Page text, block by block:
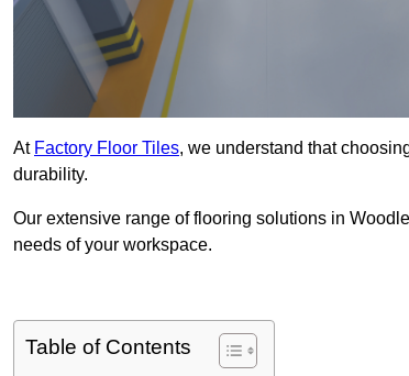
At Factory Floor Tiles, we understand that
durability.
Our extensive range of flooring solutions in
needs of your workspace.
Table of Contents